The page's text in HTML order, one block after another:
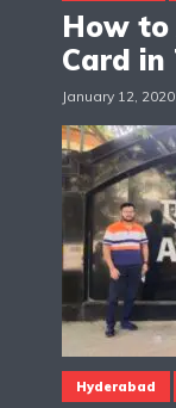
How to
Card
January 12, 2020
Hyderabad